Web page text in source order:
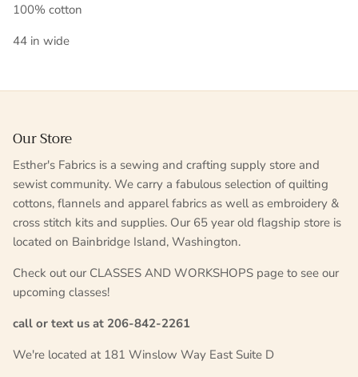
100% cotton
44 in wide
Our Store
Esther's Fabrics is a sewing and crafting supply store and
sewist community. We carry a fabulous selection of quilting
cottons, flannels and apparel fabrics as well as embroidery &
cross stitch kits and supplies. Our 65 year old flagship store is
located on Bainbridge Island, Washington.
Check out our CLASSES AND WORKSHOPS page to see our
upcoming classes!
call or text us at 206-842-2261
We're located at 181 Winslow Way East Suite D